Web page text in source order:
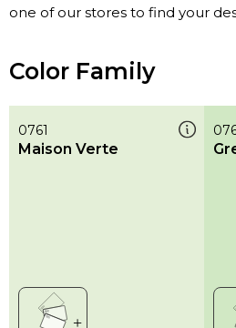
one of our stores to find your
Color Family
0761
Maison Verte